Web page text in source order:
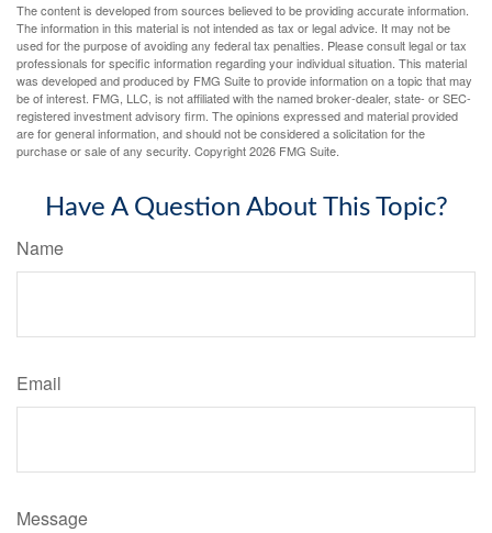
The content is developed from sources believed to be providing accurate information.
The information in this material is not intended as tax or legal advice. It may not be
used for the purpose of avoiding any federal tax penalties. Please consult legal or tax
professionals for specific information regarding your individual situation. This material
was developed and produced by FMG Suite to provide information on a topic that may
be of interest. FMG, LLC, is not affiliated with the named broker-dealer, state- or SEC-
registered investment advisory firm. The opinions expressed and material provided
are for general information, and should not be considered a solicitation for the
purchase or sale of any security. Copyright2026 FMG Suite.
Have A Question About This Topic?
Name
Email
Message